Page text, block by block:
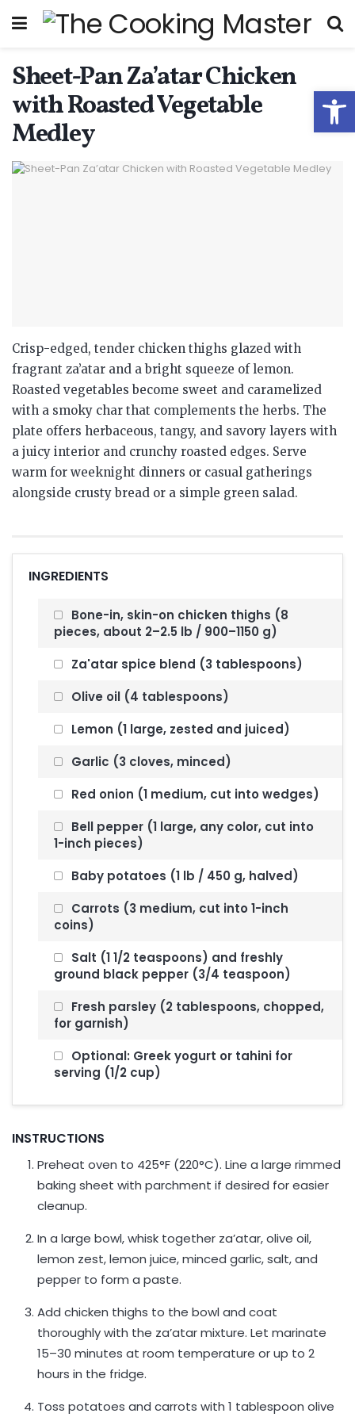
Sheet-Pan Za’atar Chicken
with Roasted Vegetable
Medley
Crisp-edged, tender chicken thighs glazed with
fragrant za’atar and a bright squeeze of lemon.
Roasted vegetables become sweet and caramelized
with a smoky char that complements the herbs. The
plate offers herbaceous, tangy, and savory layers with
a juicy interior and crunchy roasted edges. Serve
warm for weeknight dinners or casual gatherings
alongside crusty bread or a simple green salad.
INGREDIENTS
Bone-in, skin-on chicken thighs (8
pieces, about 2–2.5 lb / 900–1150 g)
Za'atar spice blend (3 tablespoons)
Olive oil (4 tablespoons)
Lemon (1 large, zested and juiced)
Garlic (3 cloves, minced)
Red onion (1 medium, cut into wedges)
Bell pepper (1 large, any color, cut into
1-inch pieces)
Baby potatoes (1 lb / 450 g, halved)
Carrots (3 medium, cut into 1-inch
coins)
Salt (1 1/2 teaspoons) and freshly
ground black pepper (3/4 teaspoon)
Fresh parsley (2 tablespoons, chopped,
for garnish)
Optional: Greek yogurt or tahini for
serving (1/2 cup)
INSTRUCTIONS
Preheat oven to 425°F (220°C). Line a large rimmed
baking sheet with parchment if desired for easier
cleanup.
In a large bowl, whisk together za’atar, olive oil,
lemon zest, lemon juice, minced garlic, salt, and
pepper to form a paste.
Add chicken thighs to the bowl and coat
thoroughly with the za’atar mixture. Let marinate
15–30 minutes at room temperature or up to 2
hours in the fridge.
Toss potatoes and carrots with 1 tablespoon olive